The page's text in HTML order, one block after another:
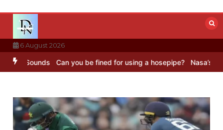
content
6 August 2026
Sounds Can you be fined for using a hosepipe? Nasa’s NISAR